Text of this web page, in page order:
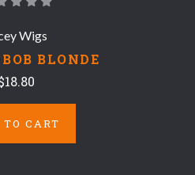
Wigs
BLONDE
TO CART